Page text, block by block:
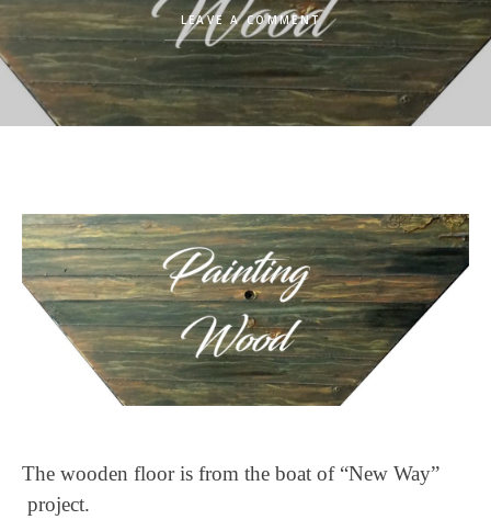
LEAVE A COMMENT
The wooden floor is from the boat of “New Way”
project.